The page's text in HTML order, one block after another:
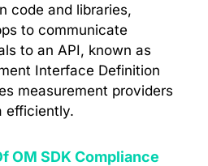
code and libraries,
to communicate
to an API, known as
Interface Definition
measurement providers
efficiently.
OM SDK Compliance